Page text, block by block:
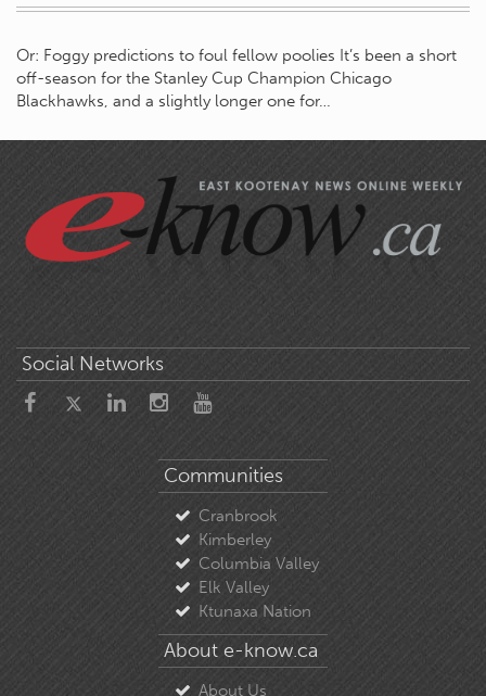
Or: Foggy predictions to foul fellow poolies It’s been a short
off-season for the Stanley Cup Champion Chicago
Blackhawks, and a slightly longer one for…
Social Networks
Communities
Cranbrook
Kimberley
Columbia Valley
Elk Valley
Ktunaxa Nation
About e-know.ca
About Us